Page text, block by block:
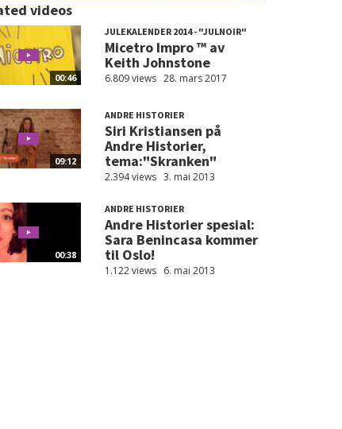
videos
00:46
JULEKALENDER 2014 - "JULNOIR"
Micetro Impro ™ av
Keith Johnstone
6.809 views 28. mars 2017
09:12
ANDRE HISTORIER
Siri Kristiansen på
Andre Historier,
tema:"Skranken"
2.394 views 3. mai 2013
00:38
ANDRE HISTORIER
Andre Historier spesial:
Sara Benincasa kommer
til Oslo!
1.122 views 6. mai 2013